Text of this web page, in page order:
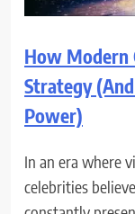
How Modern
Strategy
Power)
In an era where
celebrities